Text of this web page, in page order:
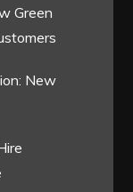
Green
New